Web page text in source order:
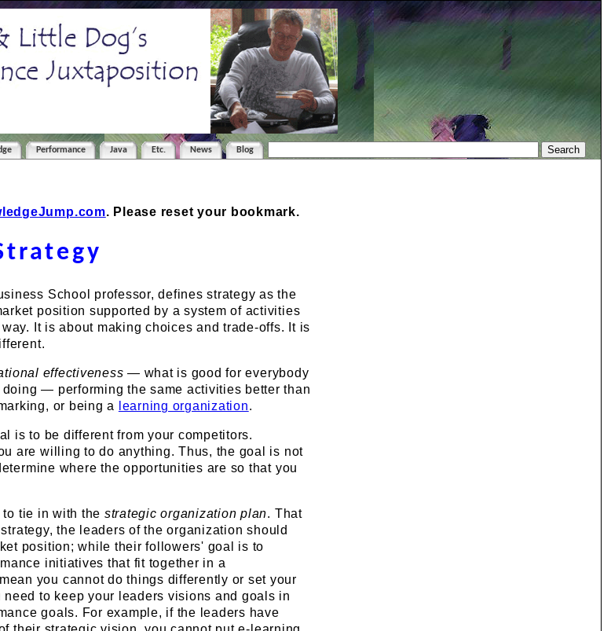
Performance Java Etc. News Blog
. Please reset your bookmark.
School professor, defines strategy as the
position supported by a system of activities
It is about making choices and trade-offs. It is
effectiveness — what is good for everybody
— performing the same activities better than
or being a
learning organization.
is to be different from your competitors.
are willing to do anything. Thus, the goal is not
where the opportunities are so that you
to tie in with the strategic organization plan. That
the leaders of the organization should
position; while their followers' goal is to
initiatives that fit together in a
you cannot do things differently or set your
to keep your leaders visions and goals in
goals. For example, if the leaders have